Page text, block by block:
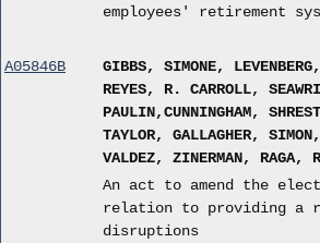
employees' retirement
A05846B
GIBBS, SIMONE,
REYES, R. CARROLL,
PAULIN,CUNNINGHAM,
TAYLOR, GALLAGHER,
VALDEZ, ZINERMAN, RAGA,
An act to amend the
relation to providing a
disruptions